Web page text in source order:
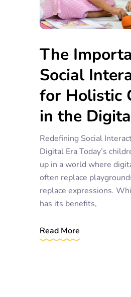
The
Social
for Holistic
in the
Redefining Social
Digital Era Today’s
up in a world where
often replace
replace expressions.
has its benefits,
Read More